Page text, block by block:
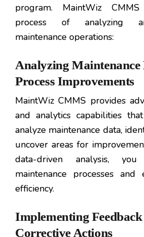
program. MaintWiz
process of analyzing
maintenance operations:
Analyzing Maintenance
Process Improvements
MaintWiz CMMS provides
and analytics capabilities
analyze maintenance data,
uncover areas for
data-driven analysis,
maintenance processes and
efficiency.
Implementing
Corrective Actions